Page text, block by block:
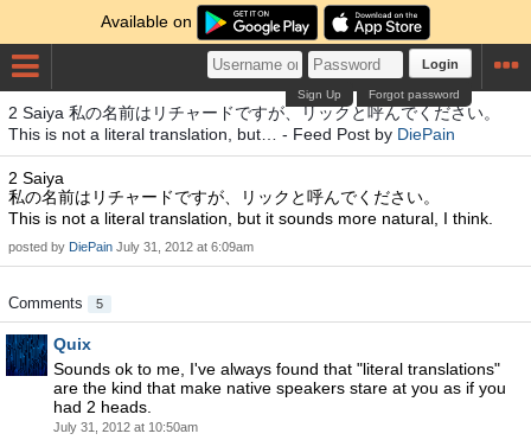
Available on
Login
Forgot password
Sign Up
2 Saiya 私の名前はリチャードですが、リックと呼んでください。
This is not a literal translation, but… - Feed Post by DiePain
2 Saiya
私の名前はリチャードですが、リックと呼んでください。
This is not a literal translation, but it sounds more natural, I think.
posted by DiePain July 31, 2012 at 6:09am
Comments 5
Quix
Sounds ok to me, I've always found that "literal translations"
are the kind that make native speakers stare at you as if you
had 2 heads.
July 31, 2012 at 10:50am